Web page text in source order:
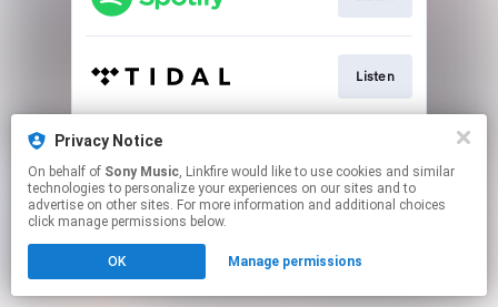
Listen
This page may contain affiliate links.
to manage your permissions.
Privacy Notice
On behalf of Sony Music, Linkfire would like to use cookies and similar
technologies to personalize your experiences on our sites and to
advertise on other sites. For more information and additional choices
click manage permissions below.
OK Manage permissions